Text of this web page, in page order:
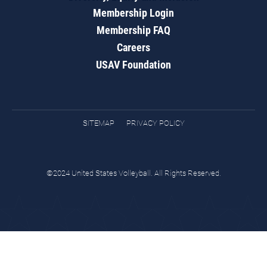
Membership Login
Membership FAQ
Careers
USAV Foundation
SITEMAP PRIVACY POLICY
©2024 United States Volleyball. All Rights Reserved.